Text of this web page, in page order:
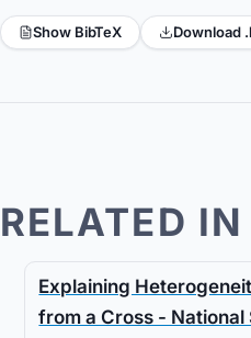
Show BibTeX Download
RELATED
Explaining
from a Cross -